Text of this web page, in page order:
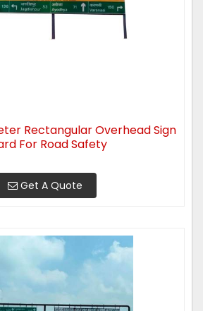
Rectangular Overhead Sign
For Road Safety
Get A Quote